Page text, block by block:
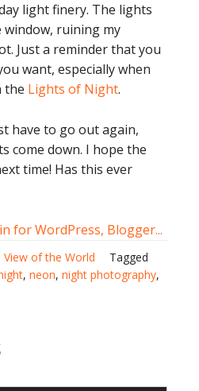
light finery. The lights
ruining my
Just a reminder that you
want, especially when
the Lights of Night.
have to go out again,
come down. I hope the
time! Has this ever
View of the World
Tagged
, neon, night photography,